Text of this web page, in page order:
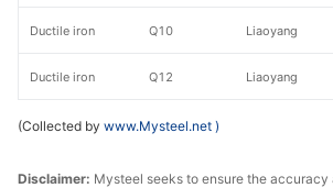
Q10 Liaoyang
Q12 Liaoyang
Ductile iron
Ductile iron
(Collected by www.Mysteel.net )
Disclaimer: Mysteel seeks to ensure the